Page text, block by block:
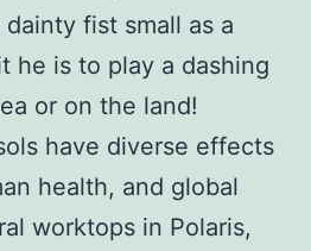
fist small as a
he is to play a dashing
or on the land!
have diverse effects
health, and global
worktops in Polaris,